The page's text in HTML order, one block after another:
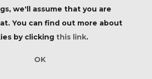
we'll assume that you are
You can find out more about
by clicking this link.
OK